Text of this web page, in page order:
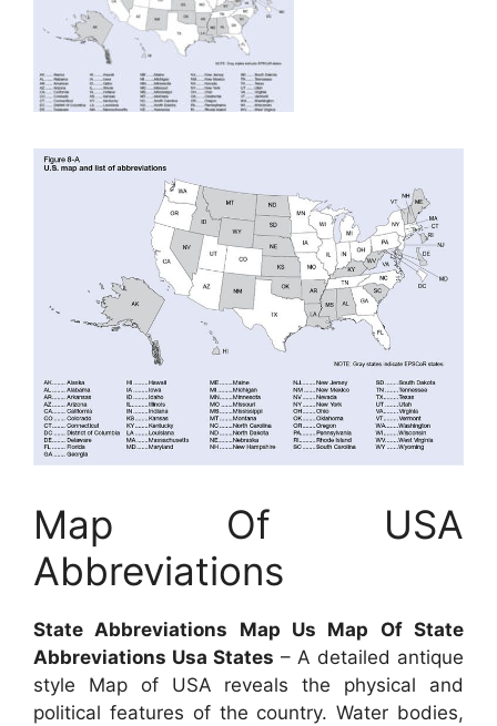
Map Of USA
Abbreviations
State Abbreviations Map Us Map Of State
Abbreviations Usa States – A detailed antique
style Map of USA reveals the physical and
political features of the country. Water bodies,